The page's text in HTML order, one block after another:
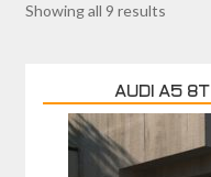
Showing all 9 results
AUDI A5